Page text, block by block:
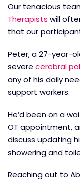
Our tenacious
Therapists will
that our
Peter, a 27-year-
severe cerebral
any of his daily
support workers.
He’d been on a
OT appointment,
discuss updating
showering and
Reaching out to